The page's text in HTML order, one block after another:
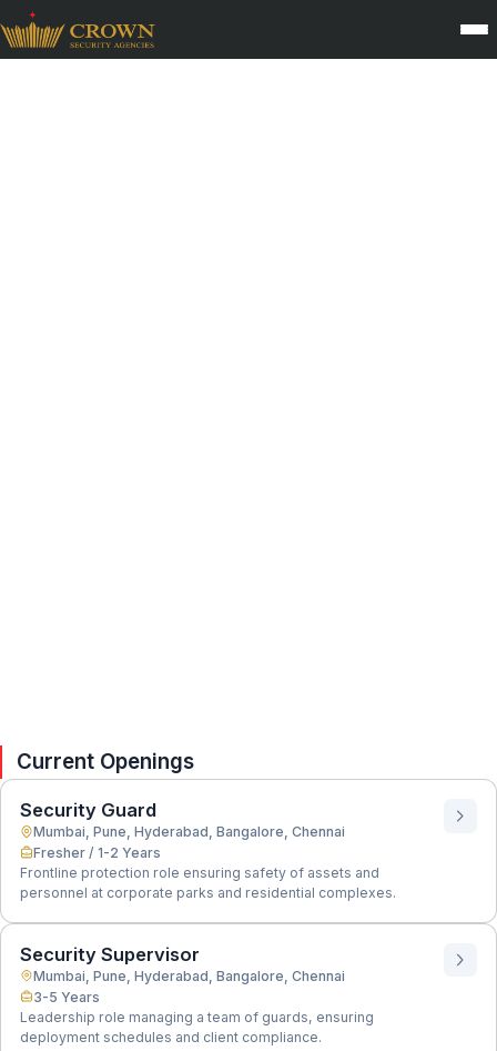
Current Openings
Security Guard
Mumbai, Pune, Hyderabad, Bangalore, Chennai
Fresher / 1-2 Years
Frontline protection role ensuring safety of assets and
personnel at corporate parks and residential complexes.
Security Supervisor
Mumbai, Pune, Hyderabad, Bangalore, Chennai
3-5 Years
Leadership role managing a team of guards, ensuring
deployment schedules and client compliance.